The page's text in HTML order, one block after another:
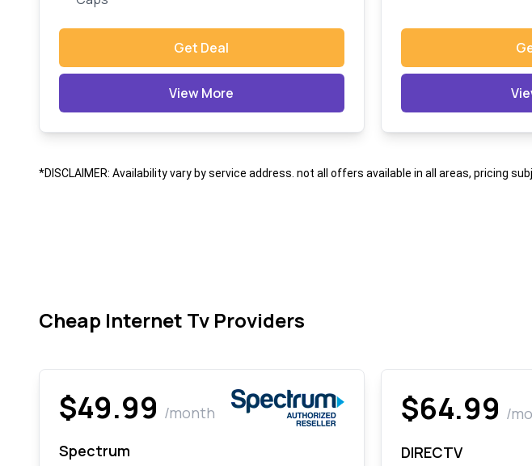
Get Deal
View More
*DISCLAIMER: Availability vary by service address. not all offers available in all areas, pricing
Cheap Internet Tv Providers
$49.99 /month
Spectrum
$64.99 /
DIRECTV